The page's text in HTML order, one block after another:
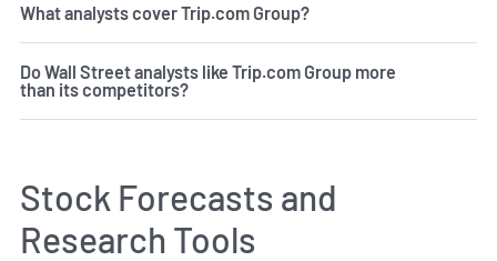
What analysts cover Trip.com Group?
Do Wall Street analysts like Trip.com Group more
than its competitors?
Stock Forecasts and
Research Tools